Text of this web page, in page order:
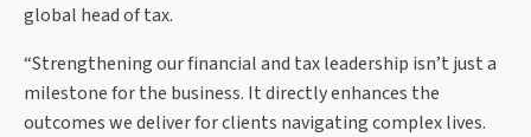
global head of tax.
“Strengthening our financial and tax leadership isn’t just a
milestone for the business. It directly enhances the
outcomes we deliver for clients navigating complex lives.